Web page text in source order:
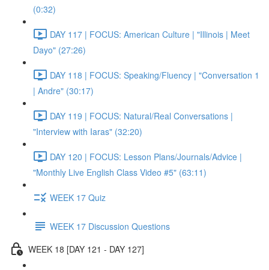
(0:32)
DAY 117 | FOCUS: American Culture | "Illinois | Meet
Dayo" (27:26)
DAY 118 | FOCUS: Speaking/Fluency | "Conversation 1
| Andre" (30:17)
DAY 119 | FOCUS: Natural/Real Conversations |
"Interview with Iaras" (32:20)
DAY 120 | FOCUS: Lesson Plans/Journals/Advice |
"Monthly Live English Class Video #5" (63:11)
WEEK 17 Quiz
WEEK 17 Discussion Questions
WEEK 18 [DAY 121 - DAY 127]